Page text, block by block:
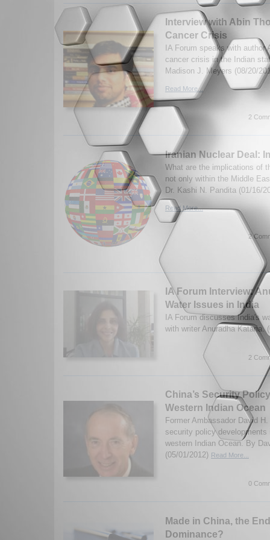
Interview with Abin
Cancer Crisis
IA Forum speaks with author
cancer crisis in the Indian
Madison J. Meyers (08/20/
Read More...
2
Iranian Nuclear Deal:
What are the implications of
not only within the Middle
Dr. Kashi N. Pandita (01/16/
Read More...
2
IA Forum Interview:
Water Issues in India
IA Forum discusses India's
with writer Anuradha Kataria.
2
China’s Security
Western Indian Ocean
Former Ambassador David
security policy developments
western Indian Ocean. By
(05/01/2012) Read More...
0
Made in China, the
Dominance?